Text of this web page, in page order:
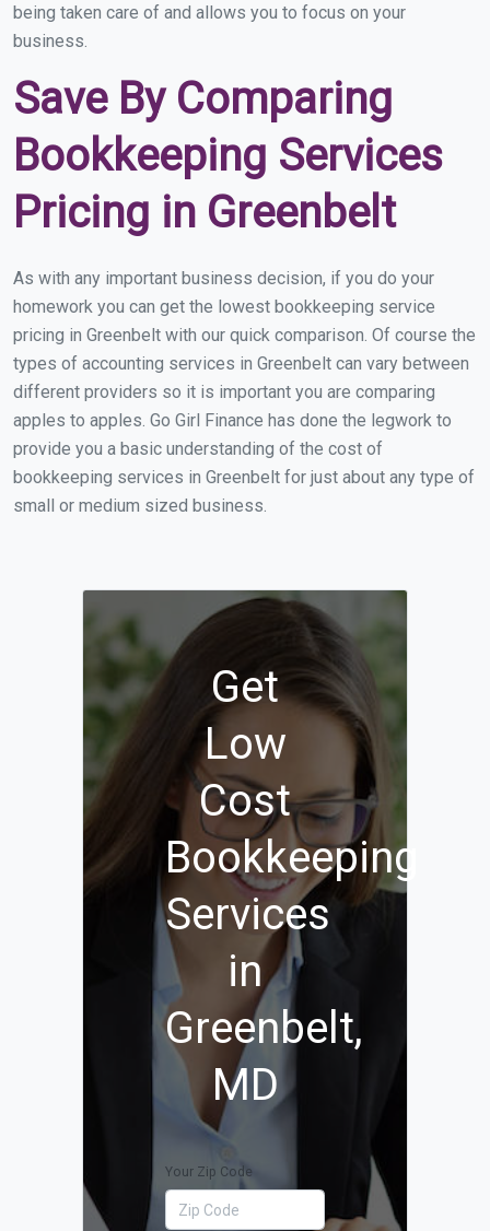
being taken care of and allows you to focus on your
business.
Save By Comparing
Bookkeeping Services
Pricing in Greenbelt
As with any important business decision, if you do your
homework you can get the lowest bookkeeping service
pricing in Greenbelt with our quick comparison. Of course the
types of accounting services in Greenbelt can vary between
different providers so it is important you are comparing
apples to apples. Go Girl Finance has done the legwork to
provide you a basic understanding of the cost of
bookkeeping services in Greenbelt for just about any type of
small or medium sized business.
Get
Low
Cost
Bookkeeping
Services
in
Greenbelt,
MD
Your Zip Code